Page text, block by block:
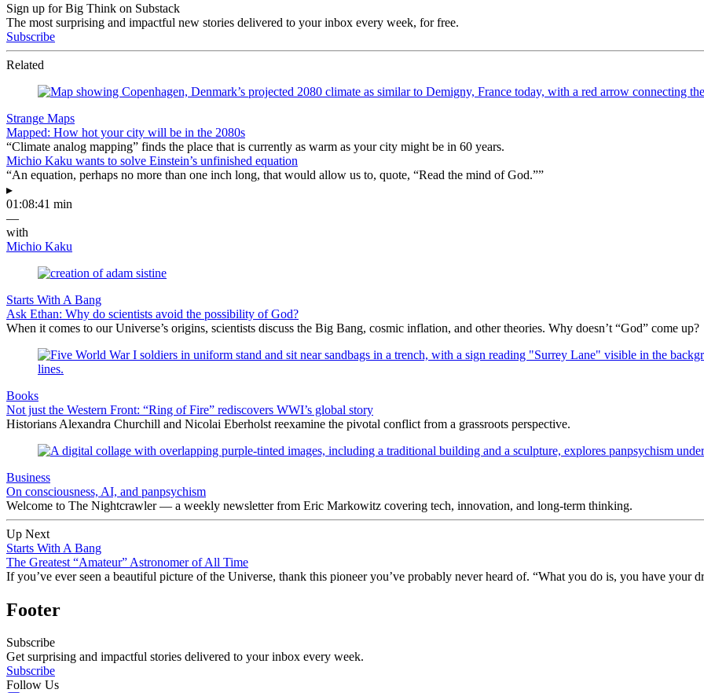
Sign up for Big Think on Substack
The most surprising and impactful new stories delivered to your inbox every week, for free.
Subscribe
Related
Strange Maps
Mapped: How hot your city will be in the 2080s
“Climate analog mapping” finds the place that is currently as warm as your city might be in 60 years.
Michio Kaku wants to solve Einstein’s unfinished equation
“An equation, perhaps no more than one inch long, that would allow us to, quote, “Read the mind of God.””
▸
01:08:41 min
—
with
Michio Kaku
Starts With A Bang
Ask Ethan: Why do scientists avoid the possibility of God?
When it comes to our Universe’s origins, scientists discuss the Big Bang, cosmic inflation, and other theories. Why doesn’t “God” come up?
Books
Not just the Western Front: “Ring of Fire” rediscovers WWI’s global story
Historians Alexandra Churchill and Nicolai Eberholst reexamine the pivotal conflict from a grassroots perspective.
Business
On consciousness, AI, and panpsychism
Welcome to The Nightcrawler — a weekly newsletter from Eric Markowitz covering tech, innovation, and long-term thinking.
Up Next
Starts With A Bang
The Greatest “Amateur” Astronomer of All Time
If you’ve ever seen a beautiful picture of the Universe, thank this pioneer you’ve probably never heard of. “What you do is, you have
Footer
Subscribe
Get surprising and impactful stories delivered to your inbox every week.
Subscribe
Follow Us